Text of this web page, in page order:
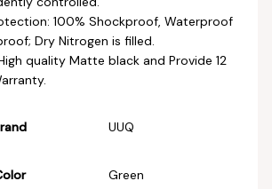
100% Shockproof, Waterproof
Dry Nitrogen is filled.
quality Matte black and Provide 12
‎UUQ
‎Green